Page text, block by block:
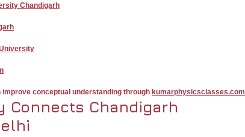
Chandigarh
conceptual understanding through kumarphysicsclasses.com
Connects Chandigarh